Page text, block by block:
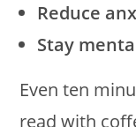
Reduce
Stay
Even ten
read with